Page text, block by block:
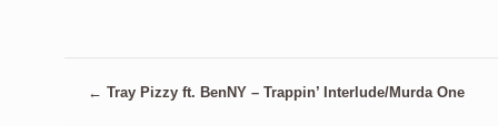
← Tray Pizzy ft. BenNY – Trappin’ Interlude/Murda One